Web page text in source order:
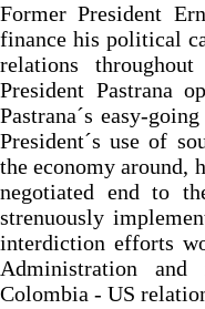
Former President
finance his political
relations
President Pastrana
Pastrana´s easy-
President´s use of
the economy around,
negotiated end to
strenuously
interdiction efforts
Administration and
Colombia - US